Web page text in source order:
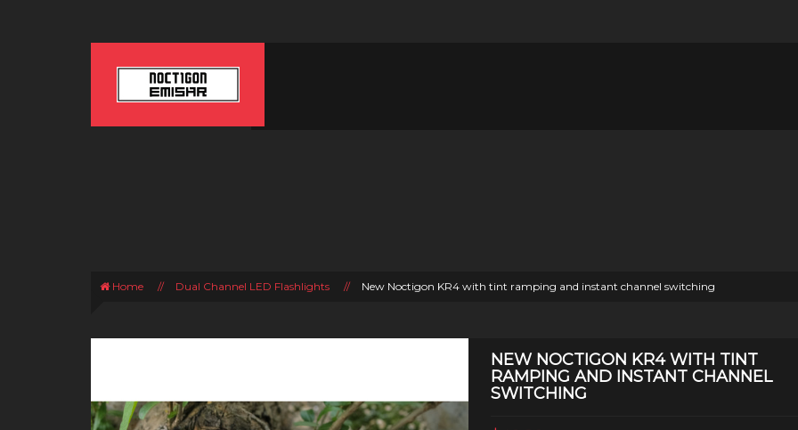
Home // Dual Channel LED Flashlights // New Noctigon KR4 with tint ramping and instant channel switching
NEW NOCTIGON KR4 WITH TINT
RAMPING AND INSTANT CHANNEL
SWITCHING